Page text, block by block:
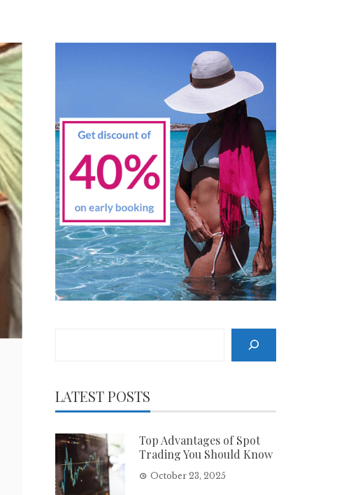
LATEST POSTS
Top Advantages of Spot
Trading You Should Know
October 23, 2025